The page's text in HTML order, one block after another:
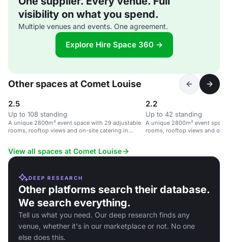
visibility on what you spend.
Multiple venues and events. One agreement.
Explore Hire Space 360 →
Other spaces at Comet Louise
2.5
Up to 108 standing
A unique 2800m² event space with 29 adjustable
rooms, rooftop views and on-site catering in
2.2
Up to 42 standing
A unique 2800m² event
rooms, rooftop views and on-
View all spaces at Comet Louise
DEEP RESEARCH
Other platforms search their database.
We search everything.
Tell us what you need. Our deep research finds any
venue, whether it's in our marketplace or not. No one
else does this.